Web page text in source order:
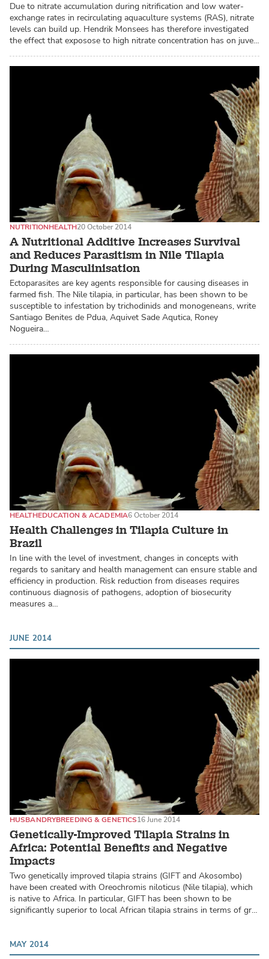
Due to nitrate accumulation during nitrification and low water-
exchange rates in recirculating aquaculture systems (RAS), nitrate
levels can build up. Hendrik Monsees has therefore investigated
the effect that exposose to high nitrate concentration has on juve…
A Nutritional Additive Increases Survival
and Reduces Parasitism in Nile Tilapia
During Masculinisation
NUTRITIONHEALTH20 October 2014
Ectoparasites are key agents responsible for causing diseases in
farmed fish. The Nile tilapia, in particular, has been shown to be
susceptible to infestation by trichodinids and monogeneans, write
Santiago Benites de Pdua, Aquivet Sade Aqutica, Roney
Nogueira…
Health Challenges in Tilapia Culture in
Brazil
HEALTHEDUCATION & ACADEMIA6 October 2014
In line with the level of investment, changes in concepts with
regards to sanitary and health management can ensure stable and
efficiency in production. Risk reduction from diseases requires
continuous diagnosis of pathogens, adoption of biosecurity
measures a…
JUNE 2014
Genetically-Improved Tilapia Strains in
Africa: Potential Benefits and Negative
Impacts
HUSBANDRYBREEDING & GENETICS16 June 2014
Two genetically improved tilapia strains (GIFT and Akosombo)
have been created with Oreochromis niloticus (Nile tilapia), which
is native to Africa. In particular, GIFT has been shown to be
significantly superior to local African tilapia strains in terms of gr…
MAY 2014